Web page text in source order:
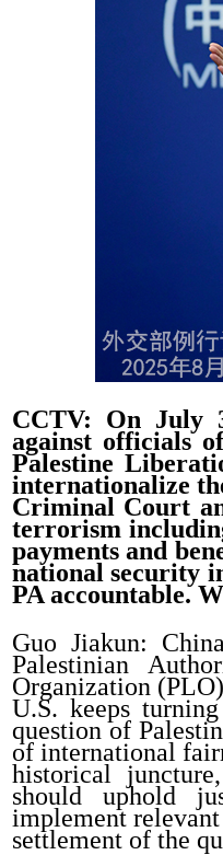
CCTV: On July
against officials
Palestine
internationalize
Criminal Court
terrorism
payments and
national security
PA accountable.
Guo Jiakun:
Palestinian
Organization
U.S. keeps
question of
of international
historical
should uphold
implement
settlement of the